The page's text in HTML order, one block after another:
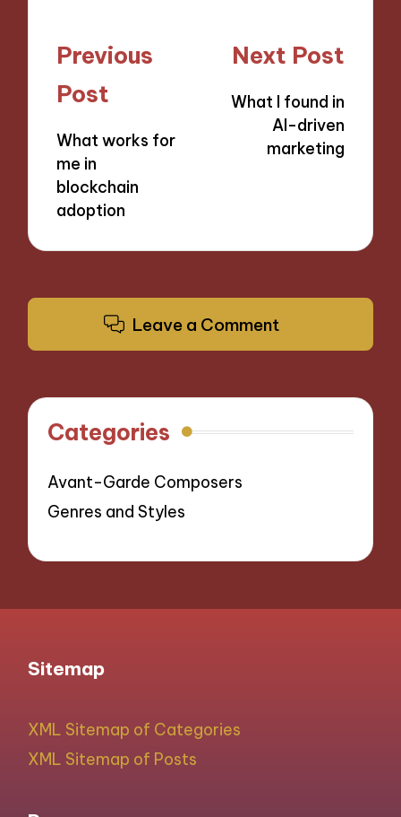
Post
navigation
Previous
Post
What works for
me in
blockchain
adoption
Next Post
What I found in
AI-driven
marketing
Leave a Comment
Categories
Avant-Garde Composers
Genres and Styles
Sitemap
XML Sitemap of Categories
XML Sitemap of Posts